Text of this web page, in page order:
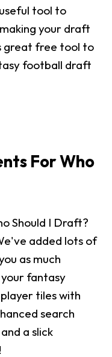
tool to
your draft
great free tool to
football draft
For Who
Should I Draft?
added lots of
as much
fantasy
tiles with
search
a slick